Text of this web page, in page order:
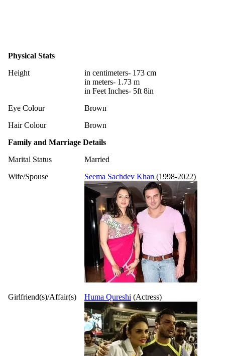
Physical Stats
Height
in centimeters- 173 cm
in meters- 1.73 m
in Feet Inches- 5ft 8in
Eye Colour
Brown
Hair Colour
Brown
Family and Marriage Details
Marital Status
Married
Wife/Spouse
Seema Sachdev Khan (1998-2022)
Girlfriend(s)/Affair(s) Huma Qureshi (Actress)